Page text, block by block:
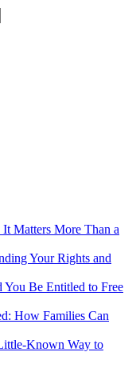
Matters More Than a
Your Rights and
Be Entitled to Free
How Families Can
Known Way to